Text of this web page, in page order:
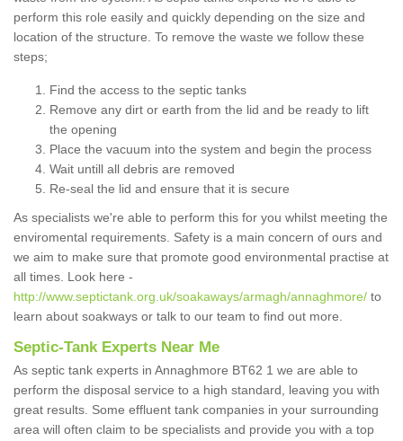
perform this role easily and quickly depending on the size and
location of the structure. To remove the waste we follow these
steps;
Find the access to the septic tanks
Remove any dirt or earth from the lid and be ready to lift
the opening
Place the vacuum into the system and begin the process
Wait untill all debris are removed
Re-seal the lid and ensure that it is secure
As specialists we're able to perform this for you whilst meeting the
enviromental requirements. Safety is a main concern of ours and
we aim to make sure that promote good environmental practise at
all times. Look here -
http://www.septictank.org.uk/soakaways/armagh/annaghmore/ to
learn about soakways or talk to our team to find out more.
Septic-Tank Experts Near Me
As septic tank experts in Annaghmore BT62 1 we are able to
perform the disposal service to a high standard, leaving you with
great results. Some effluent tank companies in your surrounding
area will often claim to be specialists and provide you with a top